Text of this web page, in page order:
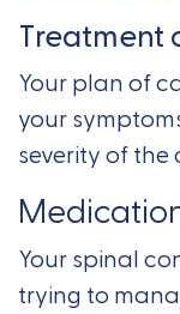
Treatment
Your plan of
your
severity of the
Your spinal
trying to